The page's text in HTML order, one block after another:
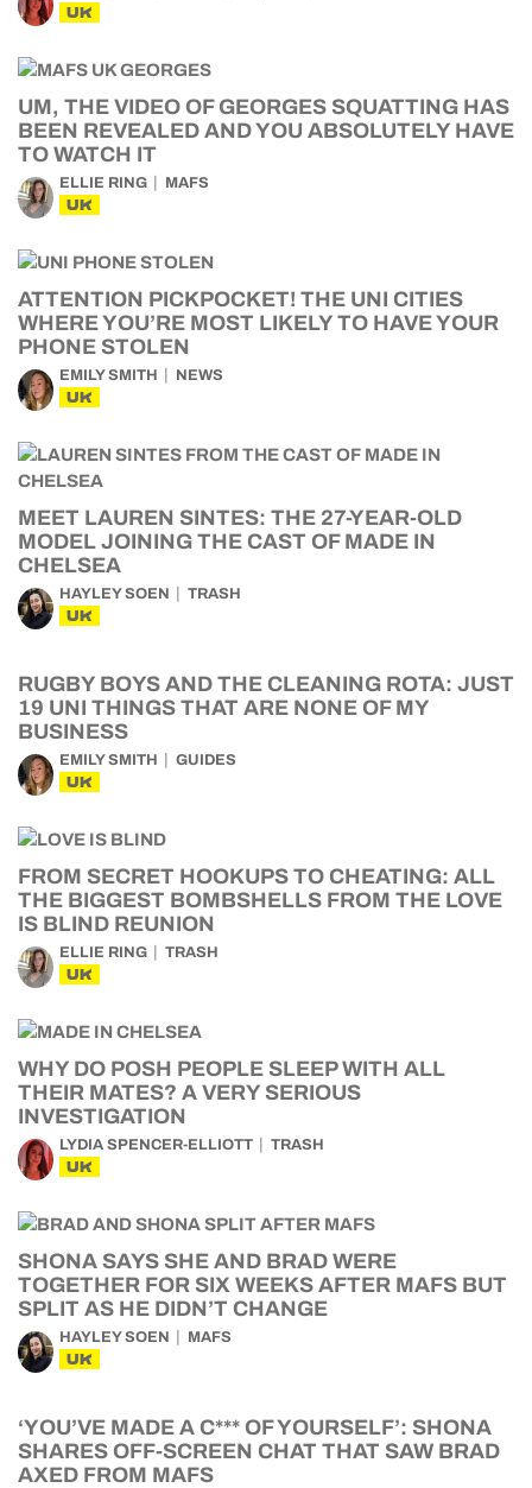
UK
UM, THE VIDEO OF GEORGES SQUATTING HAS
BEEN REVEALED AND YOU ABSOLUTELY HAVE
TO WATCH IT
ELLIE RING MAFS
UK
ATTENTION PICKPOCKET! THE UNI CITIES
WHERE YOU’RE MOST LIKELY TO HAVE YOUR
PHONE STOLEN
EMILY SMITH NEWS
UK
MEET LAUREN SINTES: THE 27-YEAR-OLD
MODEL JOINING THE CAST OF MADE IN
CHELSEA
HAYLEY SOEN TRASH
UK
RUGBY BOYS AND THE CLEANING ROTA: JUST
19 UNI THINGS THAT ARE NONE OF MY
BUSINESS
EMILY SMITH GUIDES
UK
FROM SECRET HOOKUPS TO CHEATING: ALL
THE BIGGEST BOMBSHELLS FROM THE LOVE
IS BLIND REUNION
ELLIE RING TRASH
UK
WHY DO POSH PEOPLE SLEEP WITH ALL
THEIR MATES? A VERY SERIOUS
INVESTIGATION
LYDIA SPENCER-ELLIOTT TRASH
UK
SHONA SAYS SHE AND BRAD WERE
TOGETHER FOR SIX WEEKS AFTER MAFS BUT
SPLIT AS HE DIDN’T CHANGE
HAYLEY SOEN MAFS
UK
‘YOU’VE MADE A C*** OF YOURSELF’: SHONA
SHARES OFF-SCREEN CHAT THAT SAW BRAD
AXED FROM MAFS